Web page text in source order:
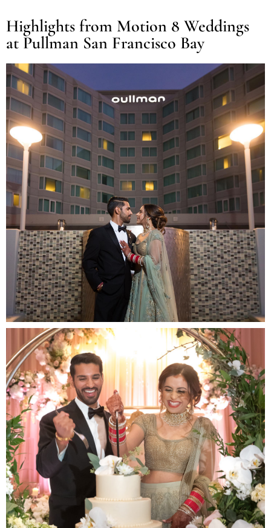
Highlights from Motion 8 Weddings
at Pullman San Francisco Bay​